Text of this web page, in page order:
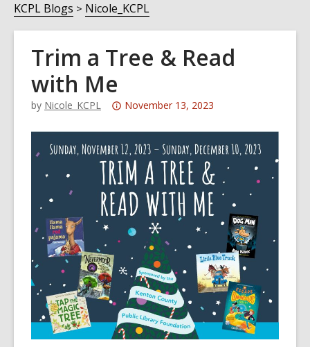
KCPL Blogs Nicole_KCPL
Trim a Tree & Read
with Me
by Nicole_KCPL
Attention:
is
over
2
years
and
the
information
may
be
out
of
November 13, 2023